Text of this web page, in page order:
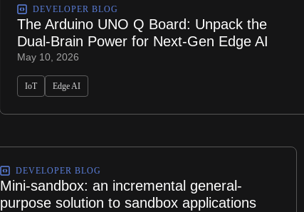
DEVELOPER BLOG
The Arduino UNO Q Board: Unpack the
Dual-Brain Power for Next-Gen Edge AI
May 10, 2026
IoT Edge AI
DEVELOPER BLOG
Mini-sandbox: an incremental general-
purpose solution to sandbox applications